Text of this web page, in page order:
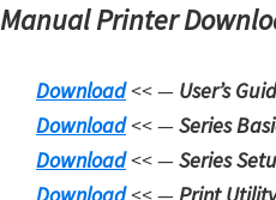
Manual Printer
Download<< — User’s
Download<< —Series
Download<< —Series